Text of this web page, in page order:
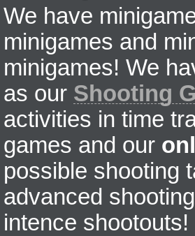
We have
minigames and
minigames! We
as our Shooting
activities in time
games and our
possible shooting
advanced
intence shootouts!